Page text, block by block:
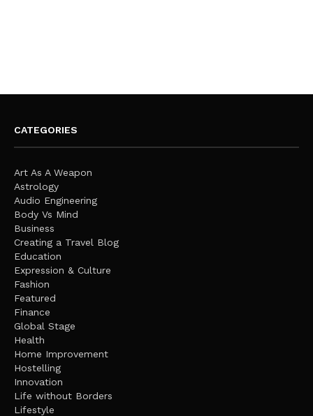
CATEGORIES
Art As A Weapon
Astrology
Audio Engineering
Body Vs Mind
Business
Creating a Travel Blog
Education
Expression & Culture
Fashion
Featured
Finance
Global Stage
Health
Home Improvement
Hostelling
Innovation
Life without Borders
Lifestyle